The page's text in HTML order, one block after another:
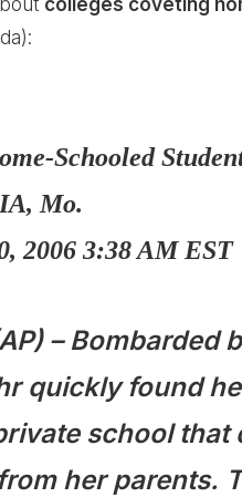
colleges coveting
Schooled
Mo.
2006 3:38 AM EST
– Bombarded
quickly found
school that
her parents.